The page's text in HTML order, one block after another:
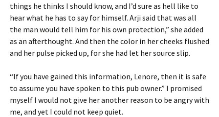
things he thinks I should know, and I’d sure as hell like to
hear what he has to say for himself. Arji said that was all
the man would tell him for his own protection,” she added
as an afterthought. And then the color in her cheeks flushed
and her pulse picked up, for she had let her source slip.
“If you have gained this information, Lenore, then it is safe
to assume you have spoken to this pub owner.” I promised
myself I would not give her another reason to be angry with
me, and yet I could not keep quiet.